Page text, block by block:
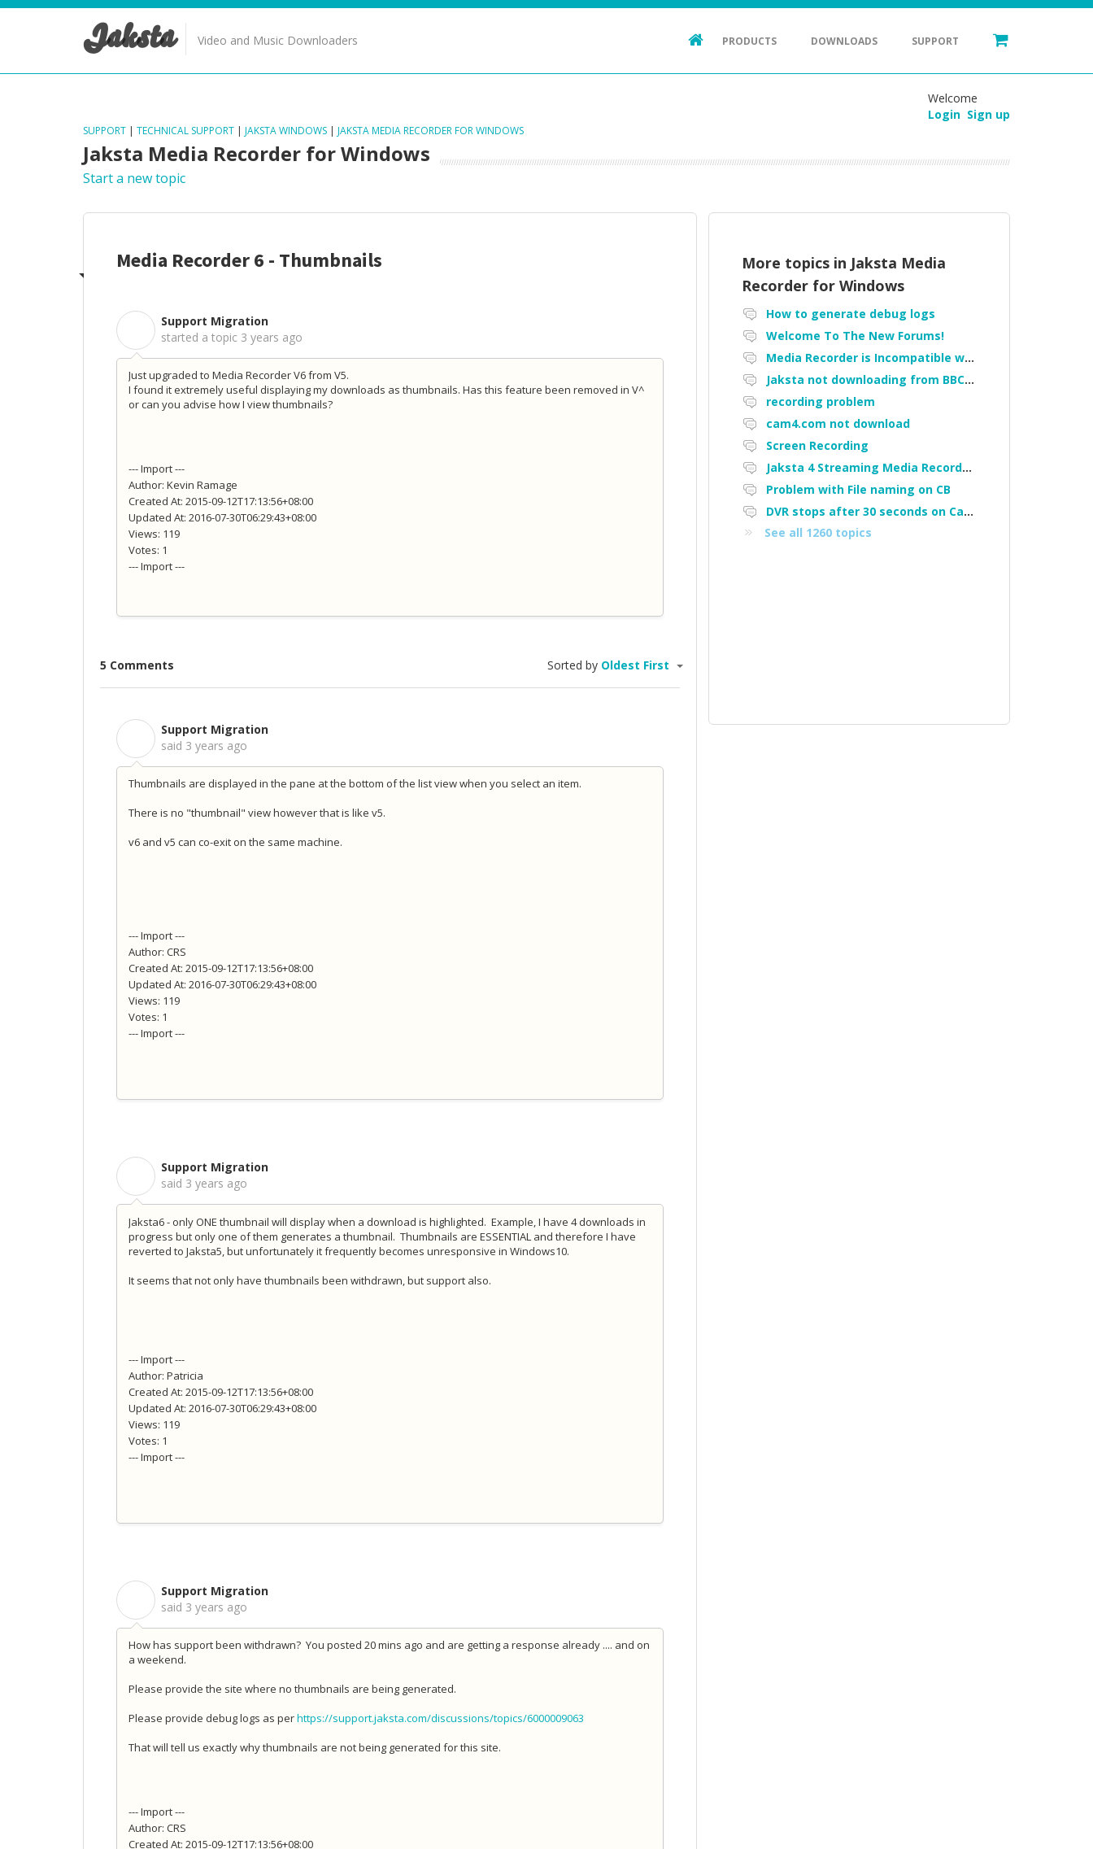
Jaksta Video and Music Downloaders PRODUCTS DOWNLOADS SUPPORT
Welcome
Login Sign up
SUPPORT | TECHNICAL SUPPORT | JAKSTA WINDOWS | JAKSTA MEDIA RECORDER FOR WINDOWS
Jaksta Media Recorder for Windows
Start a new topic
Media Recorder 6 - Thumbnails
Support Migration
started a topic 3 years ago
Just upgraded to Media Recorder V6 from V5.
I found it extremely useful displaying my downloads as thumbnails. Has this feature been removed in V^
or can you advise how I view thumbnails?
--- Import ---
Author: Kevin Ramage
Created At: 2015-09-12T17:13:56+08:00
Updated At: 2016-07-30T06:29:43+08:00
Views: 119
Votes: 1
--- Import ---
5 Comments Sorted by Oldest First
Support Migration
said 3 years ago
Thumbnails are displayed in the pane at the bottom of the list view when you select an item.
There is no "thumbnail" view however that is like v5.
v6 and v5 can co-exit on the same machine.
--- Import ---
Author: CRS
Created At: 2015-09-12T17:13:56+08:00
Updated At: 2016-07-30T06:29:43+08:00
Views: 119
Votes: 1
--- Import ---
Support Migration
said 3 years ago
Jaksta6 - only ONE thumbnail will display when a download is highlighted. Example, I have 4 downloads in
progress but only one of them generates a thumbnail. Thumbnails are ESSENTIAL and therefore I have
reverted to Jaksta5, but unfortunately it frequently becomes unresponsive in Windows10.
It seems that not only have thumbnails been withdrawn, but support also.
--- Import ---
Author: Patricia
Created At: 2015-09-12T17:13:56+08:00
Updated At: 2016-07-30T06:29:43+08:00
Views: 119
Votes: 1
--- Import ---
Support Migration
said 3 years ago
How has support been withdrawn? You posted 20 mins ago and are getting a response already .... and on
a weekend.
Please provide the site where no thumbnails are being generated.
Please provide debug logs as perhttps://support.jaksta.com/discussions/topics/6000009063
That will tell us exactly why thumbnails are not being generated for this site.
--- Import ---
Author: CRS
Created At: 2015-09-12T17:13:56+08:00
More topics in Jaksta Media
Recorder for Windows
How to generate debug logs
Welcome To The New Forums!
Media Recorder is Incompatible with Firefox Portable
Jaksta not downloading from BBC iPlayer
recording problem
cam4.com not download
Screen Recording
Jaksta 4 Streaming Media Recorder "Could not load driver JakNDis"
Problem with File naming on CB
DVR stops after 30 seconds on Cam4
See all 1260 topics